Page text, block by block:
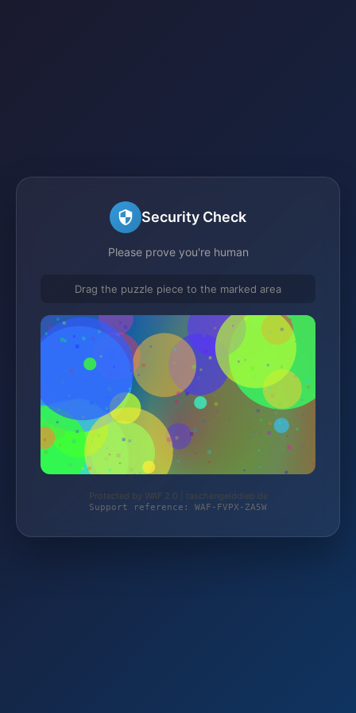
Security Check
Please prove you're human
Drag the puzzle piece to the marked area
Protected by WAF 2.0 | taschengelddieb.de
Support reference: WAF-FVPX-ZA5W